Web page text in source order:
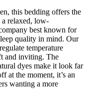
this bedding offers the
relaxed, low-
best known for
quality in mind. Our
temperature
and inviting. The
dyes make it look far
at the moment, it’s an
wanting a more